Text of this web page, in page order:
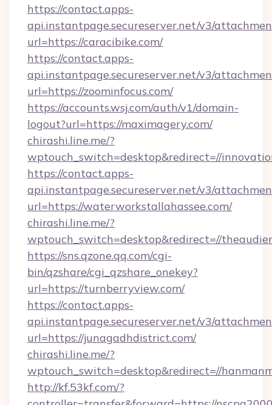
https://contact.apps-
api.instantpage.secureserver.net/v3/
url=https://caracibike.com/
https://contact.apps-
api.instantpage.secureserver.net/v3/
url=https://zoominfocus.com/
https://accounts.wsj.com/auth/v1/domain-
logout?url=https://maximagery.com/
chirashi.line.me/?
wptouch_switch=desktop&redirect=//
https://contact.apps-
api.instantpage.secureserver.net/v3/
url=https://waterworkstallahassee.com/
chirashi.line.me/?
wptouch_switch=desktop&redirect=//
https://sns.qzone.qq.com/cgi-
bin/qzshare/cgi_qzshare_onekey?
url=https://turnberryview.com/
https://contact.apps-
api.instantpage.secureserver.net/v3/
url=https://junagadhdistrict.com/
chirashi.line.me/?
wptouch_switch=desktop&redirect=//
http://kf.53kf.com/?